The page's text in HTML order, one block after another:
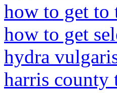
how to get to
how to get
hydra
harris county